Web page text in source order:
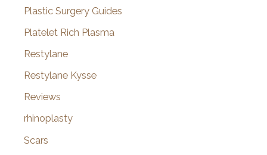
Plastic Surgery Guides
Platelet Rich Plasma
Restylane
Restylane Kysse
Reviews
rhinoplasty
Scars